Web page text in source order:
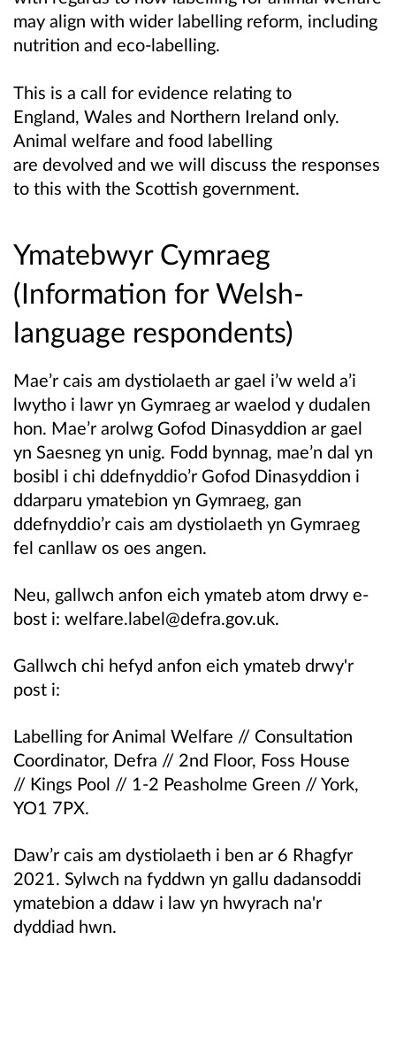
may align with wider labelling reform, including
nutrition and eco-labelling.
This is a call for evidence relating to
England, Wales and Northern Ireland only.
Animal welfare and food labelling
are devolved and we will discuss the responses
to this with the Scottish government.
Ymatebwyr Cymraeg
(Information for Welsh-
language respondents)
Mae’r cais am dystiolaeth ar gael i’w weld a’i
lwytho i lawr yn Gymraeg ar waelod y dudalen
hon. Mae’r arolwg Gofod Dinasyddion ar gael
yn Saesneg yn unig. Fodd bynnag, mae’n dal yn
bosibl i chi ddefnyddio’r Gofod Dinasyddion i
ddarparu ymatebion yn Gymraeg, gan
ddefnyddio’r cais am dystiolaeth yn Gymraeg
fel canllaw os oes angen.
Neu, gallwch anfon eich ymateb atom drwy e-
bost i: welfare.label@defra.gov.uk.
Gallwch chi hefyd anfon eich ymateb drwy'r
post i:
Labelling for Animal Welfare // Consultation
Coordinator, Defra // 2nd Floor, Foss House
// Kings Pool // 1-2 Peasholme Green //York,
YO1 7PX.
Daw’r cais am dystiolaeth i ben ar 6 Rhagfyr
2021. Sylwch na fyddwn yn gallu dadansoddi
ymatebion a ddaw i law yn hwyrach na'r
dyddiad hwn.